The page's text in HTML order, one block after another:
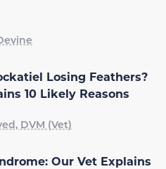
Losing Feathers?
10 Likely Reasons
DVM (Vet)
Our Vet Explains